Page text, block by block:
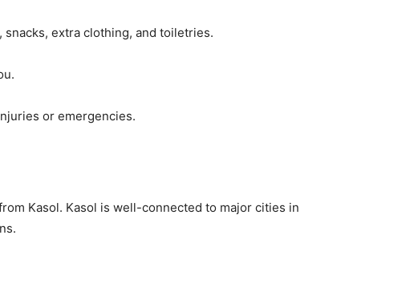
extra clothing, and toiletries.
or emergencies.
Kasol. Kasol is well-connected to major cities in